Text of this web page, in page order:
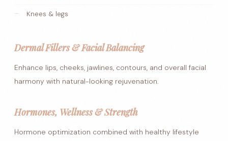
Knees & legs
Dermal Fillers & Facial Balancing
Enhance lips, cheeks, jawlines, contours, and overall facial
harmony with natural-looking rejuvenation.
Hormones, Wellness & Strength
Hormone optimization combined with healthy lifestyle